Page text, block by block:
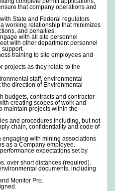
that company operations and
State and Federal regulators
working relationship that minimizes
and penalties.
with all site personnel
with other department personnel
support.
training to site employees and
as they relate to the
staff, environmental
direction of Environmental
contracts and contractor
creating scopes of work and
maintain projects within the
and procedures including, but not
chain, confidentiality and code of
with mining associations
as a Company employee.
expectations set by
over short distances (required).
documents, including
Monitor Pro.